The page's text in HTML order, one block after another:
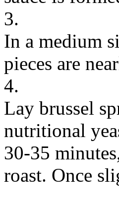
3.
In a medium
pieces are
4.
Lay brussel
nutritional
30-35
roast. Once